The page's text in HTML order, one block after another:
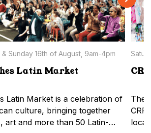
& Sunday 16th of August, 9am-4pm
Latin Market
Latin Market is a celebration of
culture, bringing together
art and more than 50 Latin-
The